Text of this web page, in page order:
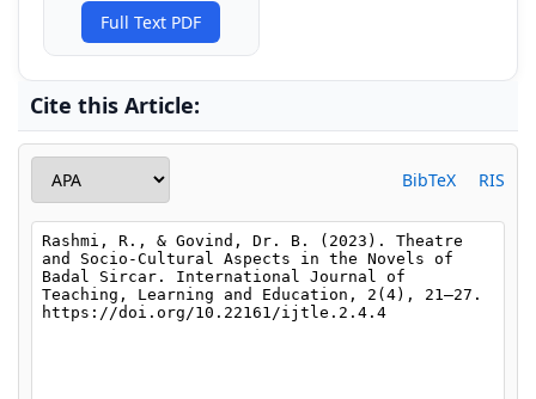
Full Text PDF
Cite this Article:
BibTeX RIS